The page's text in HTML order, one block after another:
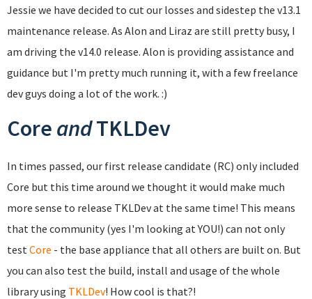
Jessie we have decided to cut our losses and sidestep the v13.1
maintenance release. As Alon and Liraz are still pretty busy, I
am driving the v14.0 release. Alon is providing assistance and
guidance but I'm pretty much running it, with a few freelance
dev guys doing a lot of the work. :)
Core andTKLDev
In times passed, our first release candidate (RC) only included
Core but this time around we thought it would make much
more sense to release TKLDev at the same time! This means
that the community (yes I'm looking at YOU!) can not only
testCore - the base appliance that all others are built on. But
you can also test the build, install and usage of the whole
library using TKLDev! How cool is that?!